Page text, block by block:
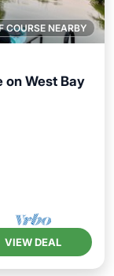
COURSE NEARBY
on West Bay
VIEW DEAL